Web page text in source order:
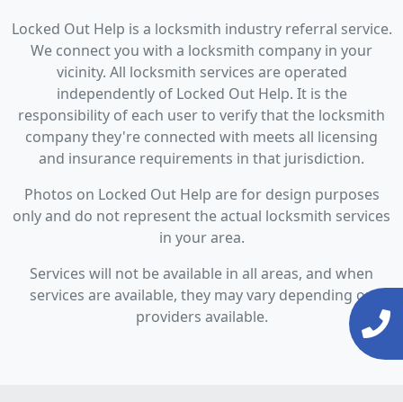
Locked Out Help is a locksmith industry referral service.
We connect you with a locksmith company in your
vicinity. All locksmith services are operated
independently of Locked Out Help. It is the
responsibility of each user to verify that the locksmith
company they're connected with meets all licensing
and insurance requirements in that jurisdiction.
Photos on Locked Out Help are for design purposes
only and do not represent the actual locksmith services
in your area.
Services will not be available in all areas, and when
services are available, they may vary depending on
providers available.